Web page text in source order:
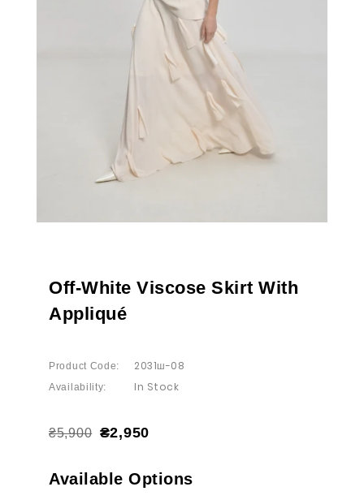
Off-White Viscose Skirt With
Appliqué
Product Code: 2031ш-08
Availability: In Stock
₴5,900 ₴2,950
Available Options